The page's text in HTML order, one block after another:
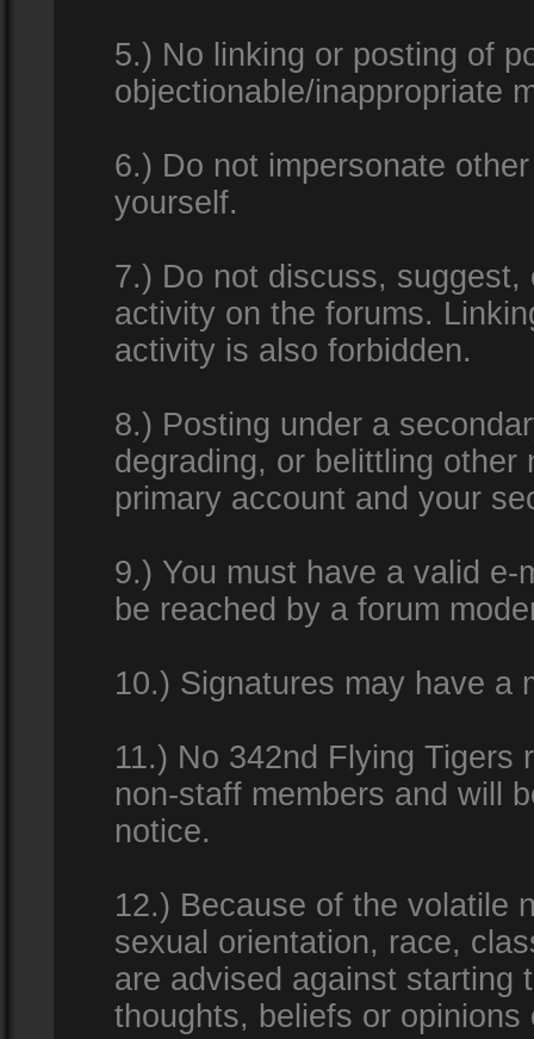
5.) No linking or posting of
objectionable/inappropriate
6.) Do not impersonate
yourself.
7.) Do not discuss,
activity on the forums.
activity is also forbidden.
8.) Posting under a
degrading, or belittling
primary account and your
9.) You must have a valid
be reached by a forum
10.) Signatures may have a
11.) No 342nd Flying Tigers
non-staff members and will
notice.
12.) Because of the volatile
sexual orientation, race,
are advised against starting
thoughts, beliefs or